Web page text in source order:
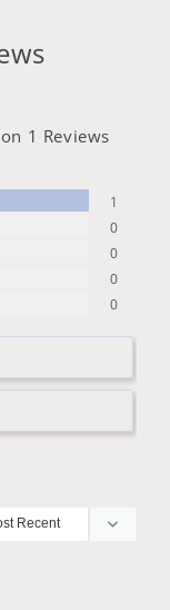
1 Reviews
1
0
0
0
0